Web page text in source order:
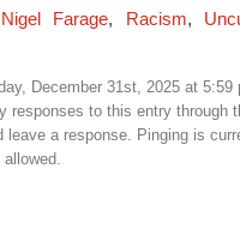
Nigel Farage, Racism,
December 31st, 2025 at 5:59
responses to this entry through
leave a response. Pinging is
allowed.